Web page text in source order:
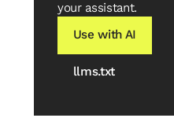
your assistant.
Use with AI
llms.txt